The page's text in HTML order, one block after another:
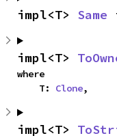
impl<T> Same
impl<T>
where
    T:
Clone,
impl<T>